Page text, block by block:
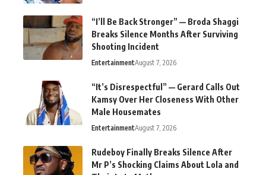
“I’ll Be Back Stronger” — Broda Shaggi
Breaks Silence Months After Surviving
Shooting Incident
EntertainmentAugust 7, 2026
“It’s Disrespectful” — Gerard Calls Out
Kamsy Over Her Closeness With Other
Male Housemates
EntertainmentAugust 7, 2026
Rudeboy Finally Breaks Silence After
Mr P’s Shocking Claims About Lola and